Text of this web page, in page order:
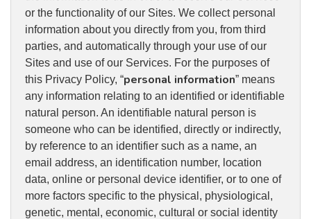
or the functionality of our Sites. We collect personal
information about you directly from you, from third
parties, and automatically through your use of our
Sites and use of our Services. For the purposes of
this Privacy Policy, “personal information” means
any information relating to an identified or identifiable
natural person. An identifiable natural person is
someone who can be identified, directly or indirectly,
by reference to an identifier such as a name, an
email address, an identification number, location
data, online or personal device identifier, or to one of
more factors specific to the physical, physiological,
genetic, mental, economic, cultural or social identity